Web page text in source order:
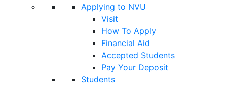
Applying to NVU
Visit
How To Apply
Financial Aid
Accepted Students
Pay Your Deposit
Students